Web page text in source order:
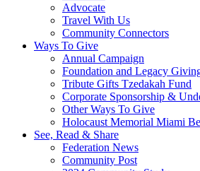
Advocate
Travel With Us
Community Connectors
Ways To Give
Annual Campaign
Foundation and Legacy
Tribute Gifts Tzedakah Fund
Corporate Sponsorship &
Other Ways To Give
Holocaust Memorial Miami
See, Read & Share
Federation News
Community Post